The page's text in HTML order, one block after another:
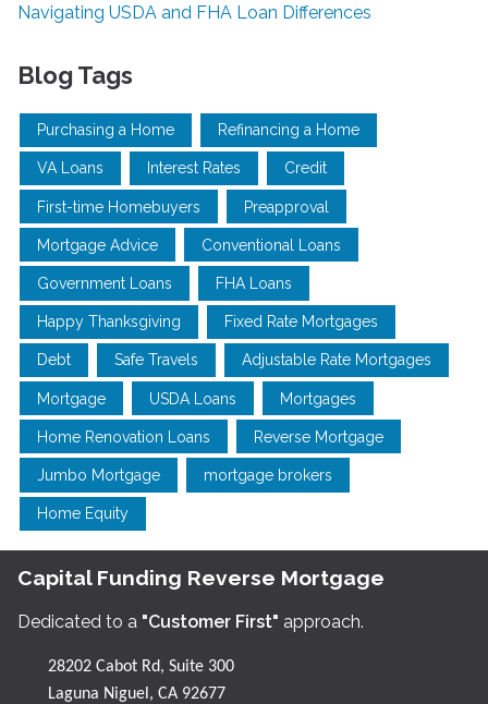
Navigating USDA and FHA Loan Differences
Blog Tags
Purchasing a Home Refinancing a Home
VA Loans Interest Rates Credit
First-time Homebuyers Preapproval
Mortgage Advice Conventional Loans
Government Loans FHA Loans
Happy Thanksgiving Fixed Rate Mortgages
Debt Safe Travels Adjustable Rate Mortgages
Mortgage USDA Loans Mortgages
Home Renovation Loans Reverse Mortgage
Jumbo Mortgage mortgage brokers
Home Equity
Capital Funding Reverse Mortgage
Dedicated to a "Customer First" approach.
28202 Cabot Rd, Suite 300
Laguna Niguel, CA 92677